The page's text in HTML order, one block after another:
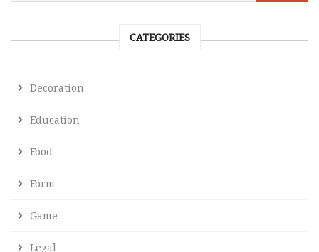
CATEGORIES
Decoration
Education
Food
Form
Game
Legal